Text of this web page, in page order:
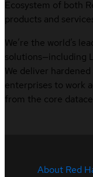
Ecosystem of both
products and
We’re the world’s
solutions—including
We deliver
enterprises to work
from the core
About Red